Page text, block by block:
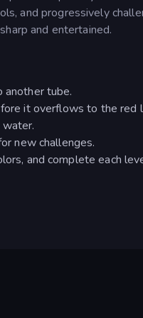
and progressively
and entertained.
another tube.
it overflows to the red
new challenges.
and complete each